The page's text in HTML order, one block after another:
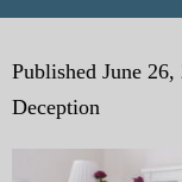
Home
About the
My Books
Published June 26,
Deception